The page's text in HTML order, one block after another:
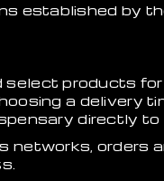
established by
products
a delivery
directly
networks, orders